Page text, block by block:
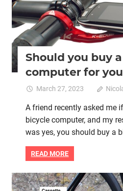
Should you buy
computer for
March 27, 2023
A friend recently asked me
bicycle computer, and my
was yes, you should buy a
READ MORE
Bike retail Hill climbing